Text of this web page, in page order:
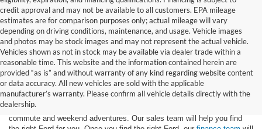
credit approval and may not be available to all customers. EPA mileage
estimates are for comparison purposes only; actual mileage will vary
depending on driving conditions, maintenance, and usage. Vehicle images
and photos may be stock images and may not represent the actual vehicle.
Vehicles shown as not in stock may be available via dealer trade within a
reasonable time. This website and the information contained herein are
provided “as is” and without warranty of any kind regarding website content
or data accuracy. All new vehicles are sold with the applicable
manufacturer’s warranty. Please confirm all vehicle details directly with the
dealership.
At Star Ford of Big Spring, we carry a wide selection of the latest Ford
trucks, cars, and SUVs. Ford trucks are some of the most capable
pickup trucks on the market, and Ford SUVs are great for the morning
commute and weekend adventures. Our sales team will help you find